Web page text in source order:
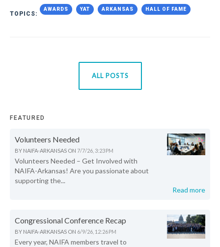
TOPICS:
AWARDS YAT ARKANSAS HALL OF FAME
ALL POSTS
FEATURED
Volunteers Needed
BY NAIFA-ARKANSAS ON 7/7/26, 3:23 PM
Volunteers Needed – Get Involved with
NAIFA-Arkansas! Are you passionate about
supporting the...
Read more
Congressional Conference Recap
BY NAIFA-ARKANSAS ON 6/9/26, 12:26 PM
Every year, NAIFA members travel to